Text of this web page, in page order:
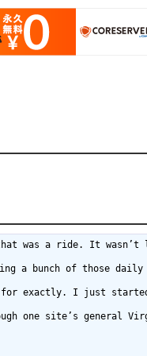
ck.php?ct=1&oaparams=2__bannerid=127__zoneid=1__cb=3f7dbef032__oadest=https%3A%2F%2Fflowermeaningsdictionar.com%2F
https://www1.suzuki.co.jp/motor/motogp_japan/2016/global_link.php?uri=https%3A%2F%2Fflowermeaningsdictionar.com%2F
https://www1.dolevka.ru/redirect.asp?url=https%3A%2F%2Fflowermeaningsdictionar.com%2F
https://www.zyteq.com.au/?URL=https%3A%2F%2Fflowermeaningsdictionar.com%2F
https://www.zxk8.cn/course/url?url=https%3A%2F%2Fflowermeaningsdictionar.com%2F
https://www.zlfund.cn/promoter/80097?url=https%3A%2F%2Fflowermeaningsdictionar.com%2F
https://www.zdravenforum.bg/proxy.php?link=https%3A%2F%2Fflowermeaningsdictionar.com%2F
https://www.zakkac.net/out.php?url=https%3A%2F%2Fflowermeaningsdictionar.com%2F
https://www.yourpshome.net/proxy.php?link=https%3A%2F%2Fflowermeaningsdictionar.com%2F
https://www.yourdiscountrx.com/1848/Culture/ChangeCulture?cultureInfo=es-